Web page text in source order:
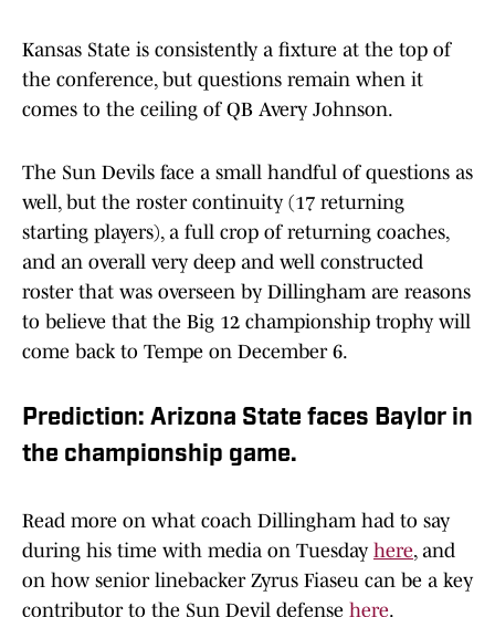
Kansas State is consistently a fixture at the top of
the conference, but questions remain when it
comes to the ceiling of QB Avery Johnson.
The Sun Devils face a small handful of questions as
well, but the roster continuity (17 returning
starting players), a full crop of returning coaches,
and an overall very deep and well constructed
roster that was overseen by Dillingham are reasons
to believe that the Big 12 championship trophy will
come back to Tempe on December 6.
Prediction: Arizona State faces Baylor in
the championship game.
Read more on what coach Dillingham had to say
during his time with media on Tuesday here, and
on how senior linebacker Zyrus Fiaseu can be a key
contributor to the Sun Devil defense here.